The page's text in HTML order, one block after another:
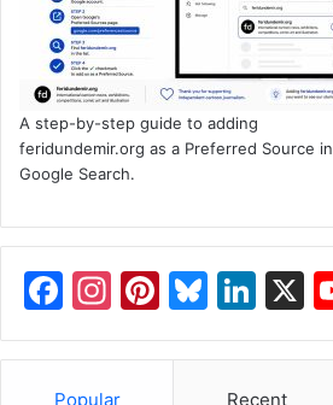
A step-by-step guide to adding
feridundemir.org as a Preferred Source in
Google Search.
F
a
c
In
st
a
Pi
nt
er
Bl
u
e
Li
n
k
X
Popular Recent